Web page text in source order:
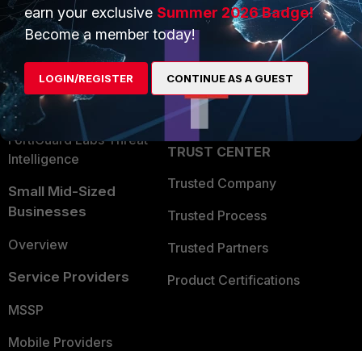
Secure Networking
User and Device Security
Security Operations
Application Security
FortiGuard Labs Threat
Intelligence
Small Mid-Sized
Businesses
Overview
Service Providers
MSSP
Mobile Providers
Alliances Ecosystem
Find a Partner
Become a Partner
Partner Login
TRUST CENTER
Trusted Company
Trusted Process
Trusted Partners
Product Certifications
earn your exclusive Summer 2026 Badge!
Become a member today!
LOGIN/REGISTER CONTINUE AS A GUEST